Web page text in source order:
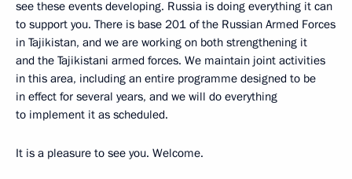
see these events developing. Russia is doing everything it can
to support you. There is base 201 of the Russian Armed Forces
in Tajikistan, and we are working on both strengthening it
and the Tajikistani armed forces. We maintain joint activities
in this area, including an entire programme designed to be
in effect for several years, and we will do everything
to implement it as scheduled.
It is a pleasure to see you. Welcome.